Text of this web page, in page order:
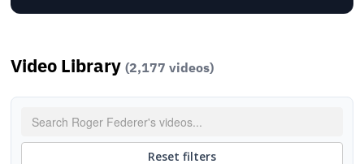
Video Library(2,177 videos)
Reset filters